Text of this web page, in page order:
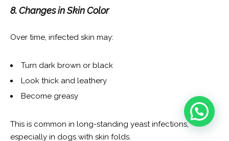
8. Changes in Skin Color
Over time, infected skin may:
Turn dark brown or black
Look thick and leathery
Become greasy
This is common in long-standing yeast infections,
especially in dogs with skin folds.